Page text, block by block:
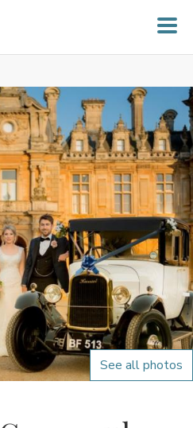
See all photos